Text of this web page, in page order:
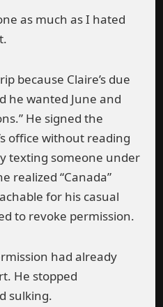
as much as I hated
because Claire’s due
he wanted June and
He signed the
office without reading
texting someone under
realized “Canada”
for his casual
to revoke permission.
had already
He stopped
sulking.